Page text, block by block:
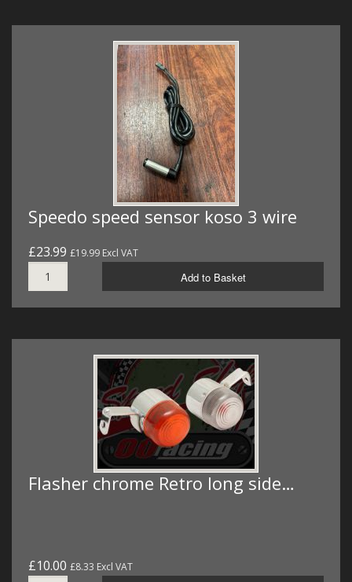
Speedo speed sensor koso 3 wire
£23.99 £19.99 Excl VAT
Add to Basket
Flasher chrome Retro long side…
£10.00 £8.33 Excl VAT